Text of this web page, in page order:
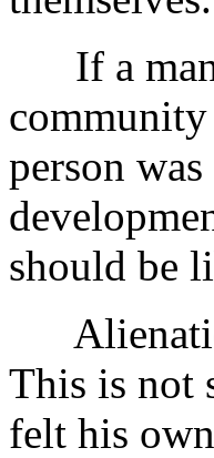
If a
community
person
should be
This is not
felt his